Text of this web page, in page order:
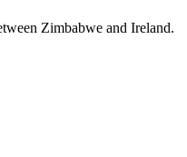
Zimbabwe and Ireland.